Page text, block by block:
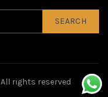
SEARCH
All rights reserved